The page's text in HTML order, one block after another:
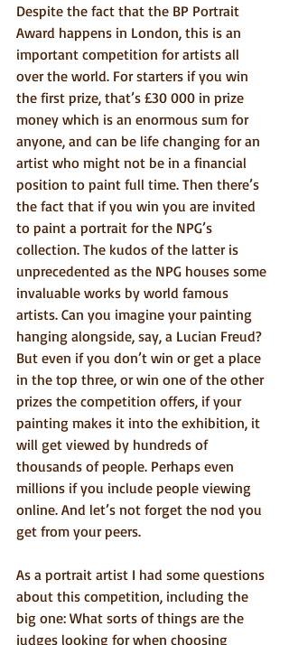
Despite the fact that the BP Portrait
Award happens in London, this is an
important competition for artists all
over the world. For starters if you win
the first prize, that’s £30 000 in prize
money which is an enormous sum for
anyone, and can be life changing for an
artist who might not be in a financial
position to paint full time. Then there’s
the fact that if you win you are invited
to paint a portrait for the NPG’s
collection. The kudos of the latter is
unprecedented as the NPG houses some
invaluable works by world famous
artists. Can you imagine your painting
hanging alongside, say, a Lucian Freud?
But even if you don’t win or get a place
in the top three, or win one of the other
prizes the competition offers, if your
painting makes it into the exhibition, it
will get viewed by hundreds of
thousands of people. Perhaps even
millions if you include people viewing
online. And let’s not forget the nod you
get from your peers.
As a portrait artist I had some questions
about this competition, including the
big one: What sorts of things are the
judges looking for when choosing